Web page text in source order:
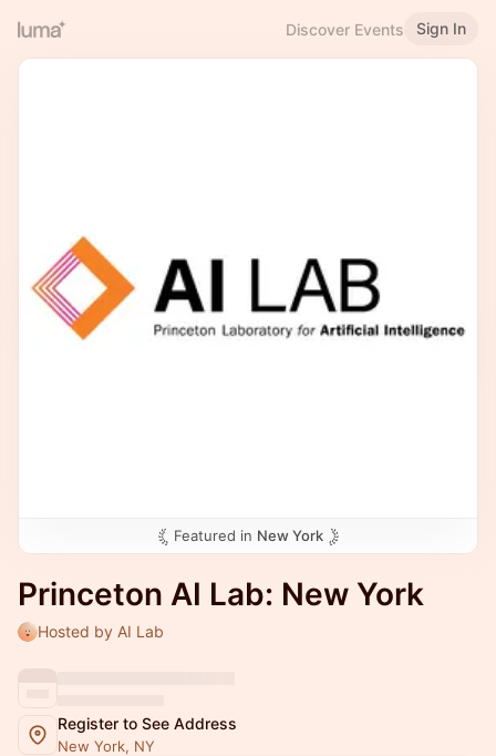
Discover Events Sign In
Featured in New York
Princeton AI Lab: New York
Hosted by AI Lab
Register to See Address
New York, NY